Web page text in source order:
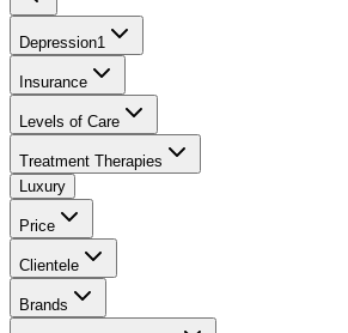
Depression1
Insurance
Levels of Care
Treatment Therapies
Luxury
Price
Clientele
Brands